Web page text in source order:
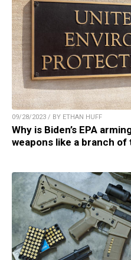
09/28/2023 / BY ETHAN HUFF
Why is Biden’s EPA
weapons like a branch